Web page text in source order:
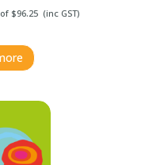
$96.25 (inc GST)